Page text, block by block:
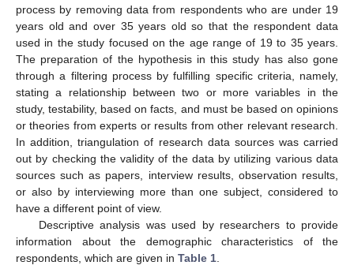
process by removing data from respondents who are under 19
years old and over 35 years old so that the respondent data
used in the study focused on the age range of 19 to 35 years.
The preparation of the hypothesis in this study has also gone
through a filtering process by fulfilling specific criteria, namely,
stating a relationship between two or more variables in the
study, testability, based on facts, and must be based on opinions
or theories from experts or results from other relevant research.
In addition, triangulation of research data sources was carried
out by checking the validity of the data by utilizing various data
sources such as papers, interview results, observation results,
or also by interviewing more than one subject, considered to
have a different point of view.
Descriptive analysis was used by researchers to provide
information about the demographic characteristics of the
respondents, which are given in Table 1